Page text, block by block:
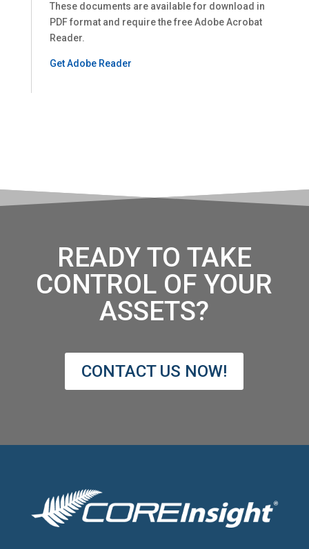
These documents are available for download in
PDF format and require the free Adobe Acrobat
Reader.
Get Adobe Reader
READY TO TAKE
CONTROL OF YOUR
ASSETS?
CONTACT US NOW!